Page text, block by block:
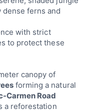
ferns and
with strict
to protect these
canopy of
forming a natural
Carmen Road
a reforestation